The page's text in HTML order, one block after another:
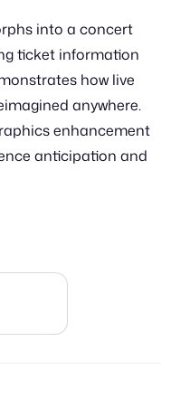
into a concert
ticket information
how live
anywhere.
enhancement
anticipation and